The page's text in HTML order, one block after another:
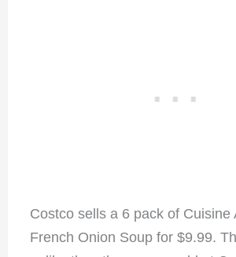
Costco sells a 6 pack of Cuisine
French Onion Soup for $9.99.